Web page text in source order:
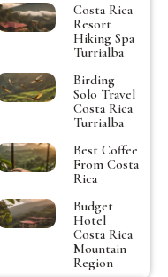
Costa Rica
Resort
Hiking Spa
Turrialba
Birding
Solo Travel
Costa Rica
Turrialba
Best Coffee
From Costa
Rica
Budget
Hotel
Costa Rica
Mountain
Region